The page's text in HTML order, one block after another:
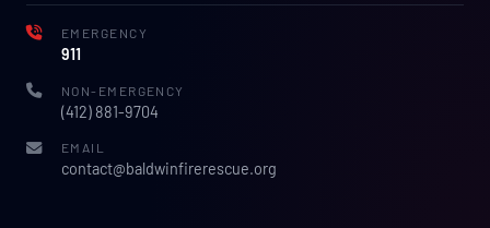
EMERGENCY
911
NON-EMERGENCY
(412) 881-9704
EMAIL
contact@baldwinfirerescue.org